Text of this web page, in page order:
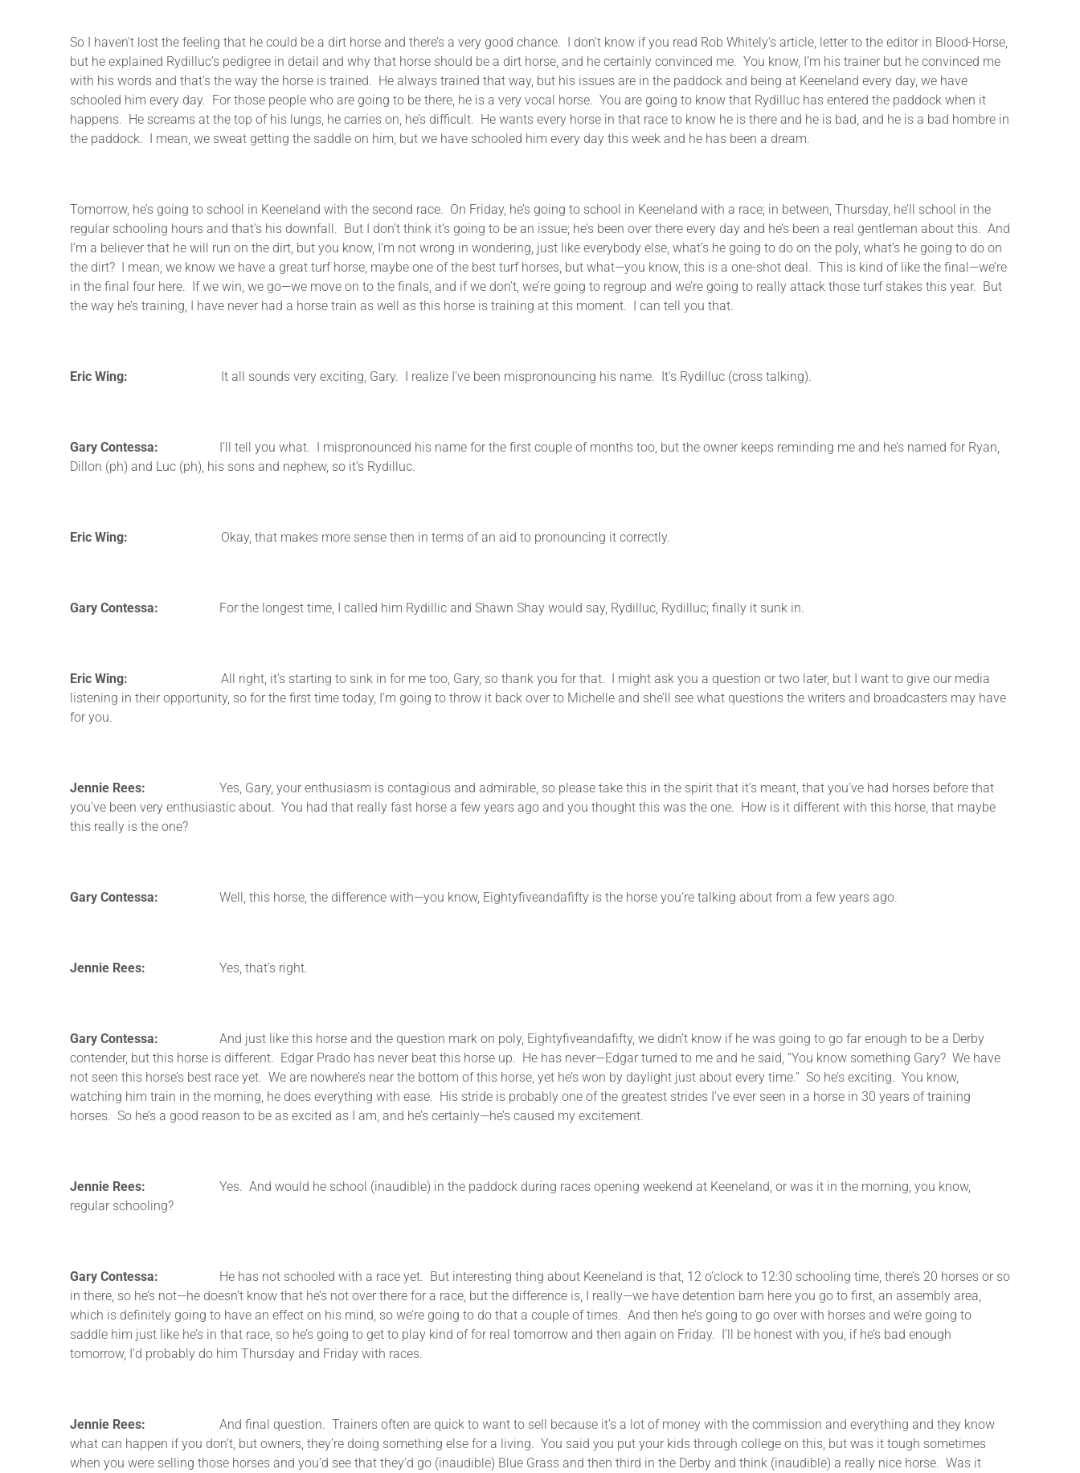
So I haven’t lost the feeling that he could be a dirt horse and there’s a very good chance. I don’t know if you read Rob Whitely’s article, letter to the editor in Blood-Horse,
but he explained Rydilluc’s pedigree in detail and why that horse should be a dirt horse, and he certainly convinced me. You know, I’m his trainer but he convinced me
with his words and that’s the way the horse is trained. He always trained that way, but his issues are in the paddock and being at Keeneland every day, we have
schooled him every day. For those people who are going to be there, he is a very vocal horse. You are going to know that Rydilluc has entered the paddock when it
happens. He screams at the top of his lungs, he carries on, he’s difficult. He wants every horse in that race to know he is there and he is bad, and he is a bad hombre in
the paddock. I mean, we sweat getting the saddle on him, but we have schooled him every day this week and he has been a dream.
Tomorrow, he’s going to school in Keeneland with the second race. On Friday, he’s going to school in Keeneland with a race; in between, Thursday, he’ll school in the
regular schooling hours and that’s his downfall. But I don’t think it’s going to be an issue; he’s been over there every day and he’s been a real gentleman about this. And
I’m a believer that he will run on the dirt, but you know, I’m not wrong in wondering, just like everybody else, what’s he going to do on the poly, what’s he going to do on
the dirt? I mean, we know we have a great turf horse, maybe one of the best turf horses, but what—you know, this is a one-shot deal. This is kind of like the final—we’re
in the final four here. If we win, we go—we move on to the finals, and if we don’t, we’re going to regroup and we’re going to really attack those turf stakes this year. But
the way he’s training, I have never had a horse train as well as this horse is training at this moment. I can tell you that.
Eric Wing: It all sounds very exciting, Gary. I realize I’ve been mispronouncing his name. It’s Rydilluc (cross talking).
Gary Contessa: I’ll tell you what. I mispronounced his name for the first couple of months too, but the owner keeps reminding me and he’s named for Ryan,
Dillon (ph) and Luc (ph), his sons and nephew, so it’s Rydilluc.
Eric Wing: Okay, that makes more sense then in terms of an aid to pronouncing it correctly.
Gary Contessa: For the longest time, I called him Rydillic and Shawn Shay would say, Rydilluc, Rydilluc; finally it sunk in.
Eric Wing: All right, it’s starting to sink in for me too, Gary, so thank you for that. I might ask you a question or two later, but I want to give our media
listening in their opportunity, so for the first time today, I’m going to throw it back over to Michelle and she’ll see what questions the writers and broadcasters may have
for you.
Jennie Rees: Yes, Gary, your enthusiasm is contagious and admirable, so please take this in the spirit that it’s meant, that you’ve had horses before that
you’ve been very enthusiastic about. You had that really fast horse a few years ago and you thought this was the one. How is it different with this horse, that maybe
this really is the one?
Gary Contessa: Well, this horse, the difference with—you know, Eightyfiveandafifty is the horse you’re talking about from a few years ago.
Jennie Rees: Yes, that’s right.
Gary Contessa: And just like this horse and the question mark on poly, Eightyfiveandafifty, we didn’t know if he was going to go far enough to be a Derby
contender, but this horse is different. Edgar Prado has never beat this horse up. He has never—Edgar turned to me and he said, “You know something Gary? We have
not seen this horse’s best race yet. We are nowhere’s near the bottom of this horse, yet he’s won by daylight just about every time.” So he’s exciting. You know,
watching him train in the morning, he does everything with ease. His stride is probably one of the greatest strides I’ve ever seen in a horse in 30 years of training
horses. So he’s a good reason to be as excited as I am, and he’s certainly—he’s caused my excitement.
Jennie Rees: Yes. And would he school (inaudible) in the paddock during races opening weekend at Keeneland, or was it in the morning, you know,
regular schooling?
Gary Contessa: He has not schooled with a race yet. But interesting thing about Keeneland is that, 12 o’clock to 12:30 schooling time, there’s 20 horses or so
in there, so he’s not—he doesn’t know that he’s not over there for a race, but the difference is, I really—we have detention barn here you go to first, an assembly area,
which is definitely going to have an effect on his mind, so we’re going to do that a couple of times. And then he’s going to go over with horses and we’re going to
saddle him just like he’s in that race, so he’s going to get to play kind of for real tomorrow and then again on Friday. I’ll be honest with you, if he’s bad enough
tomorrow, I’d probably do him Thursday and Friday with races.
Jennie Rees: And final question. Trainers often are quick to want to sell because it’s a lot of money with the commission and everything and they know
what can happen if you don’t, but owners, they’re doing something else for a living. You said you put your kids through college on this, but was it tough sometimes
when you were selling those horses and you’d see that they’d go (inaudible) Blue Grass and then third in the Derby and think (inaudible) a really nice horse. Was it